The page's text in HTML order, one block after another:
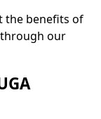
the benefits of
our